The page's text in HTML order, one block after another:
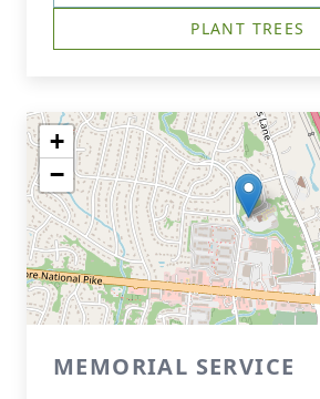
PLANT TREES
+
−
MEMORIAL SERVICE